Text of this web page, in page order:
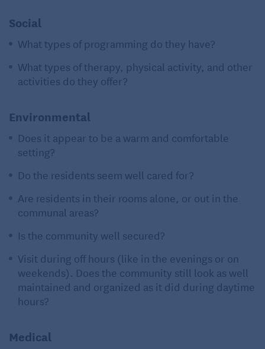
Social
What types of programming do they have?
What types of therapy, physical activity, and other
activities do they offer?
Environmental
Does it appear to be a warm and comfortable
setting?
Do the residents seem well cared for?
Are residents in their rooms alone, or out in the
communal areas?
Is the community well secured?
Visit during off hours (like in the evenings or on
weekends). Does the community still look as well
maintained and organized as it did during daytime
hours?
Medical